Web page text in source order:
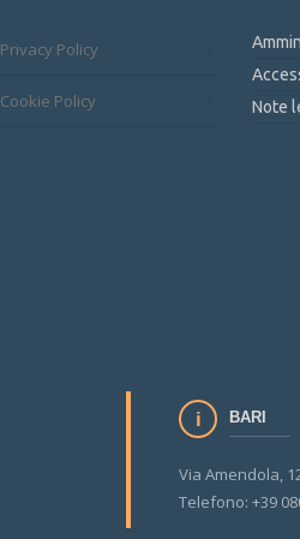
Privacy Policy
Cookie Policy
Note
BARI
Via Amendola,
Telefono: +39